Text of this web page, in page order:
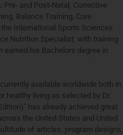
and Post-Natal, Corrective
Balance Training, Core
International Sports Sciences
Nutrition Specialist, with training
earned his Bachelors degree in
available worldwide both in
healthy living as selected by Dr.
has already achieved great
the United States and United
of articles, program designs,